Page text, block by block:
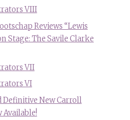
VIII
Reviews “Lewis
Stage: The Savile Clarke
VII
VI
Definitive New Carroll